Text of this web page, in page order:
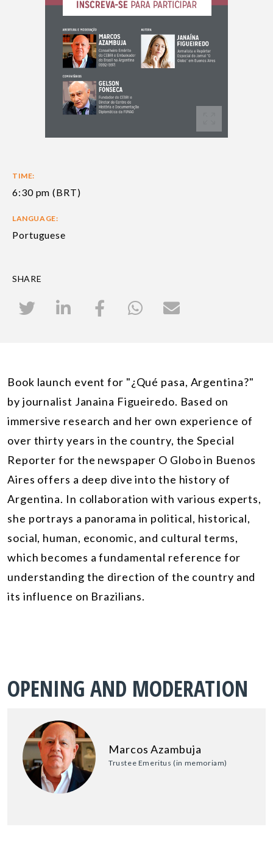
TIME:
6:30 pm (BRT)
LANGUAGE:
Portuguese
SHARE
Book launch event for "¿Qué pasa, Argentina?"
by journalist Janaina Figueiredo. Based on
immersive research and her own experience of
over thirty years in the country, the Special
Reporter for the newspaper O Globo in Buenos
Aires offers a deep dive into the history of
Argentina. In collaboration with various experts,
she portrays a panorama in political, historical,
social, human, economic, and cultural terms,
which becomes a fundamental reference for
understanding the direction of the country and
its influence on Brazilians.
OPENING AND MODERATION
Marcos Azambuja
Trustee Emeritus (in memoriam)